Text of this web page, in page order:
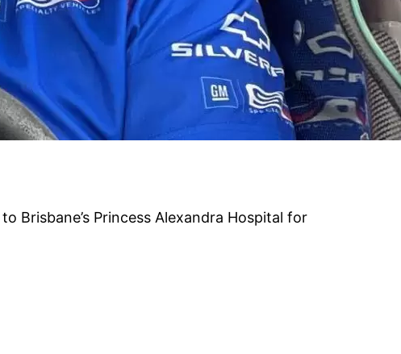
Brisbane’s Princess Alexandra Hospital for